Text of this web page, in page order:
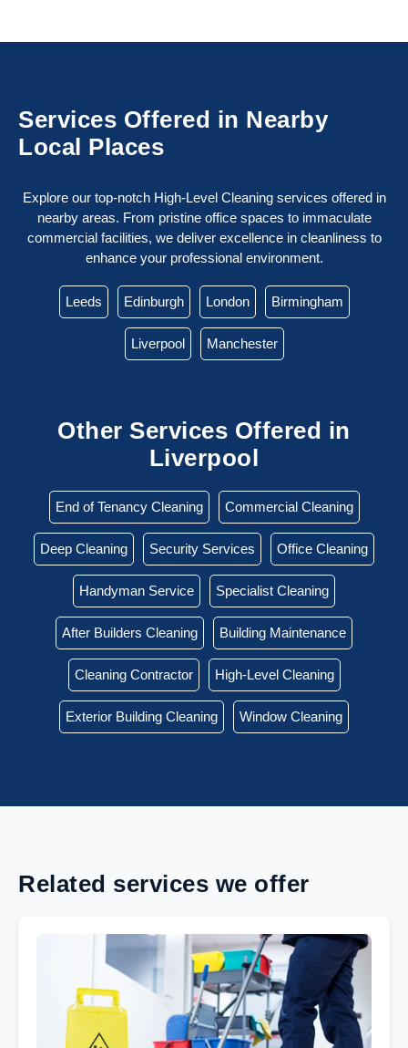
Services Offered in Nearby
Local Places
Explore our top-notch High-Level Cleaning services offered in
nearby areas. From pristine office spaces to immaculate
commercial facilities, we deliver excellence in cleanliness to
enhance your professional environment.
Leeds Edinburgh London Birmingham
Liverpool Manchester
Other Services Offered in
Liverpool
End of Tenancy Cleaning Commercial Cleaning
Deep Cleaning Security Services Office Cleaning
Handyman Service Specialist Cleaning
After Builders Cleaning Building Maintenance
Cleaning Contractor High-Level Cleaning
Exterior Building Cleaning Window Cleaning
Related services we offer